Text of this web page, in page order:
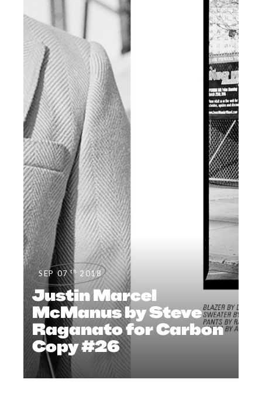
SEP 07 th 2018
Justin Marcel
McManus by Steve
Raganato for Carbon
Copy #26